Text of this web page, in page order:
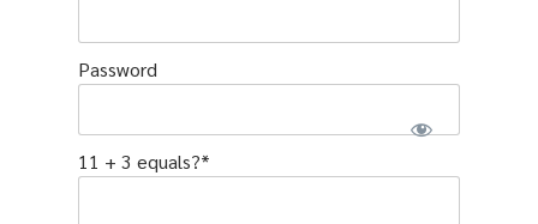
Password
11 + 3 equals?*